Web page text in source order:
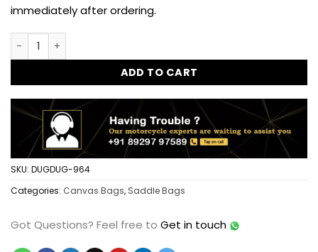
immediately after ordering.
Dug Dug Canvas Bag Saddle Bag for Royal Enfield
ADD TO CART
SKU: DUGDUG-964
Categories: Canvas Bags, Saddle Bags
Got Questions? Feel free to Get in touch